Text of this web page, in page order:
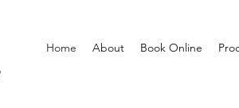
Home About Book Online